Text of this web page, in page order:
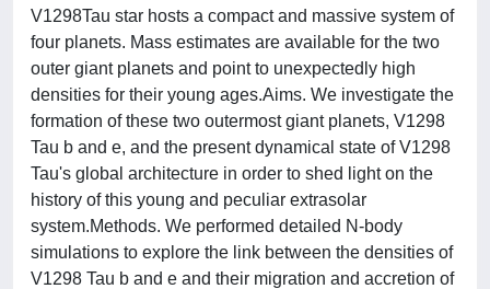
V1298Tau star hosts a compact and massive system of
four planets. Mass estimates are available for the two
outer giant planets and point to unexpectedly high
densities for their young ages.Aims. We investigate the
formation of these two outermost giant planets, V1298
Tau b and e, and the present dynamical state of V1298
Tau's global architecture in order to shed light on the
history of this young and peculiar extrasolar
system.Methods. We performed detailed N-body
simulations to explore the link between the densities of
V1298 Tau b and e and their migration and accretion of